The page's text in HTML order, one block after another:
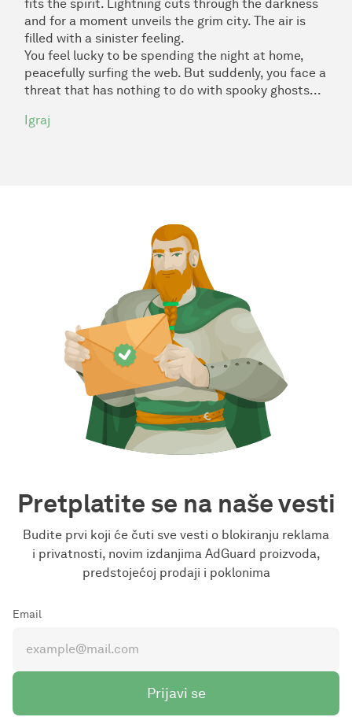
fits the spirit. Lightning cuts through the darkness
and for a moment unveils the grim city. The air is
filled with a sinister feeling.
You feel lucky to be spending the night at home,
peacefully surfing the web. But suddenly, you face a
threat that has nothing to do with spooky ghosts...
Igraj
Pretplatite se na naše vesti
Budite prvi koji će čuti sve vesti o blokiranju reklama
i privatnosti, novim izdanjima AdGuard proizvoda,
predstojećoj prodaji i poklonima
Email
Prijavi se